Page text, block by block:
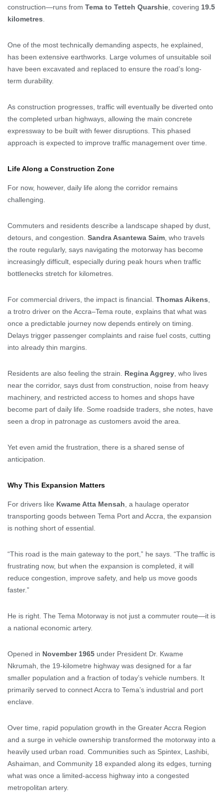
construction—runs from Tema to Tetteh Quarshie, covering 19.5
kilometres.
One of the most technically demanding aspects, he explained,
has been extensive earthworks. Large volumes of unsuitable soil
have been excavated and replaced to ensure the road’s long-
term durability.
As construction progresses, traffic will eventually be diverted onto
the completed urban highways, allowing the main concrete
expressway to be built with fewer disruptions. This phased
approach is expected to improve traffic management over time.
Life Along a Construction Zone
For now, however, daily life along the corridor remains
challenging.
Commuters and residents describe a landscape shaped by dust,
detours, and congestion. Sandra Asantewa Saim, who travels
the route regularly, says navigating the motorway has become
increasingly difficult, especially during peak hours when traffic
bottlenecks stretch for kilometres.
For commercial drivers, the impact is financial. Thomas Aikens,
a trotro driver on the Accra–Tema route, explains that what was
once a predictable journey now depends entirely on timing.
Delays trigger passenger complaints and raise fuel costs, cutting
into already thin margins.
Residents are also feeling the strain. Regina Aggrey, who lives
near the corridor, says dust from construction, noise from heavy
machinery, and restricted access to homes and shops have
become part of daily life. Some roadside traders, she notes, have
seen a drop in patronage as customers avoid the area.
Yet even amid the frustration, there is a shared sense of
anticipation.
Why This Expansion Matters
For drivers like Kwame Atta Mensah, a haulage operator
transporting goods between Tema Port and Accra, the expansion
is nothing short of essential.
“This road is the main gateway to the port,” he says. “The traffic is
frustrating now, but when the expansion is completed, it will
reduce congestion, improve safety, and help us move goods
faster.”
He is right. The Tema Motorway is not just a commuter route—it is
a national economic artery.
Opened in November 1965 under President Dr. Kwame
Nkrumah, the 19-kilometre highway was designed for a far
smaller population and a fraction of today’s vehicle numbers. It
primarily served to connect Accra to Tema’s industrial and port
enclave.
Over time, rapid population growth in the Greater Accra Region
and a surge in vehicle ownership transformed the motorway into a
heavily used urban road. Communities such as Spintex, Lashibi,
Ashaiman, and Community 18 expanded along its edges, turning
what was once a limited-access highway into a congested
metropolitan artery.